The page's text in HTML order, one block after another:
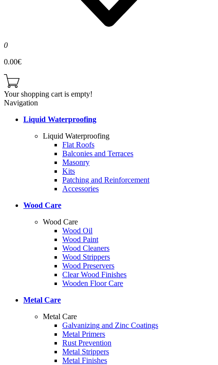
0
0.00€
Your shopping cart is empty!
Navigation
Liquid Waterproofing
Liquid Waterproofing
Flat Roofs
Balconies and Terraces
Masonry
Kits
Patching and Reinforcement
Accessories
Wood Care
Wood Care
Wood Oil
Wood Paint
Wood Cleaners
Wood Strippers
Wood Preservers
Clear Wood Finishes
Wooden Floor Care
Metal Care
Metal Care
Galvanizing and Zinc Coatings
Metal Primers
Rust Prevention
Metal Strippers
Metal Finishes